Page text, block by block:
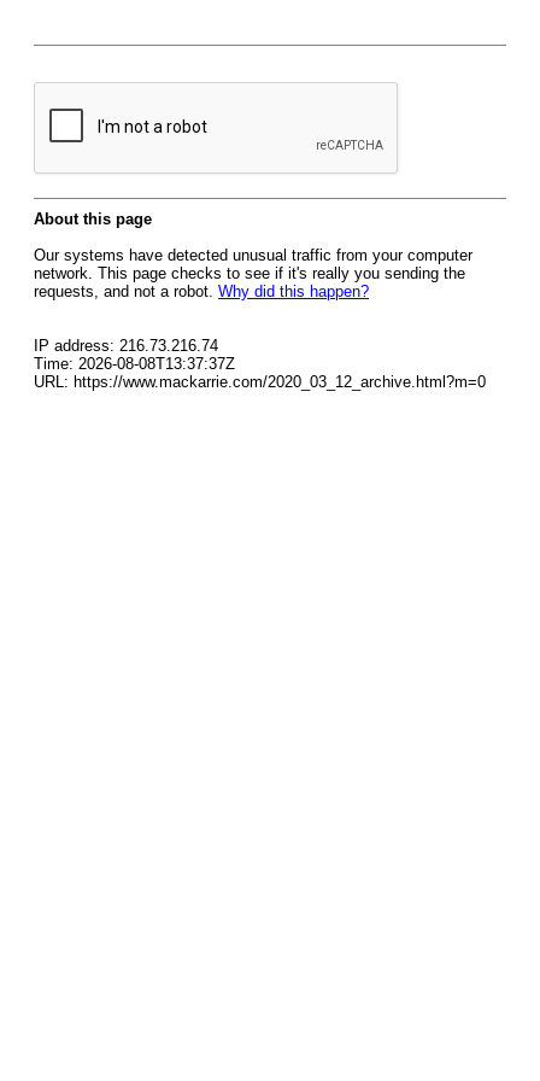
About this page
Our systems have detected unusual traffic from your computer
network. This page checks to see if it's really you sending the
requests, and not a robot. Why did this happen?
IP address: 216.73.216.74
Time: 2026-08-08T13:37:37Z
URL: https://www.mackarrie.com/2020_03_12_archive.html?m=0